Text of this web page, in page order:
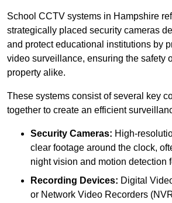
School CCTV systems in Hampshire
strategically placed security cameras
and protect educational institutions by
video surveillance, ensuring the safety
property alike.
These systems consist of several key
together to create an efficient
Security Cameras: High-
clear footage around the clock,
night vision and motion detection
Recording Devices: Digital
or Network Video Recorders